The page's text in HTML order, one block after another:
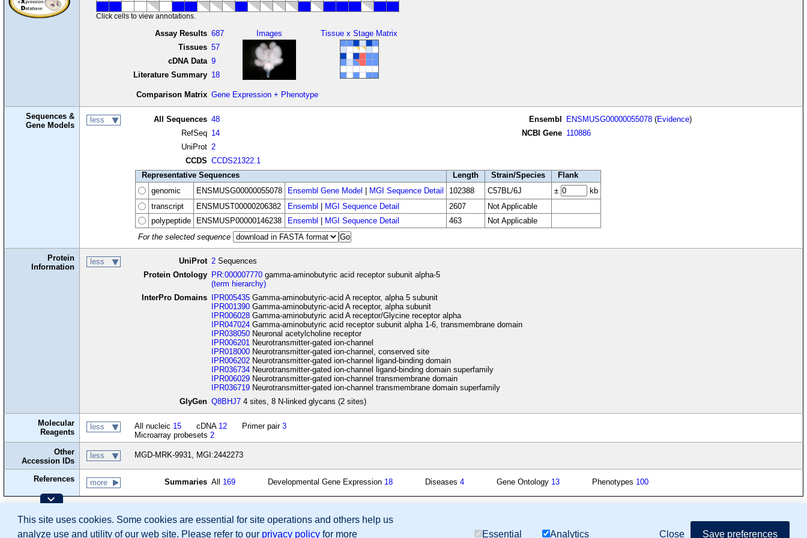
Click cells to view annotations.
Assay Results 687
Tissues 57
cDNA Data 9
Literature Summary 18
Images Tissue x Stage Matrix
Comparison Matrix Gene Expression + Phenotype
Sequences &
Gene Models
less All Sequences 48
RefSeq 14
UniProt 2
CCDS CCDS21322.1
Ensembl ENSMUSG00000055078 (Evidence)
NCBI Gene 110886
Representative Sequences Length Strain/Species
Flank
genomic
ENSMUSG00000055078 Ensembl Gene Model MGI Sequence Detail 102388 C57BL/6J ±
kb
transcript
ENSMUST00000206382 Ensembl MGI Sequence Detail 2607
Not Applicable
polypeptide
ENSMUSP00000146238 Ensembl MGI Sequence Detail 463
Not Applicable
For the selected sequence
Protein
Information
less UniProt 2 Sequences
Protein Ontology
PR:000007770 gamma-aminobutyric acid receptor subunit alpha-5
(term hierarchy)
InterPro Domains
IPR005435 Gamma-aminobutyric-acid A receptor, alpha 5 subunit
IPR001390 Gamma-aminobutyric-acid A receptor, alpha subunit
IPR006028 Gamma-aminobutyric acid A receptor/Glycine receptor alpha
IPR047024 Gamma-aminobutyric acid receptor subunit alpha 1-6, transmembrane domain
IPR038050 Neuronal acetylcholine receptor
IPR006201 Neurotransmitter-gated ion-channel
IPR018000 Neurotransmitter-gated ion-channel, conserved site
IPR006202 Neurotransmitter-gated ion-channel ligand-binding domain
IPR036734 Neurotransmitter-gated ion-channel ligand-binding domain superfamily
IPR006029 Neurotransmitter-gated ion-channel transmembrane domain
IPR036719 Neurotransmitter-gated ion-channel transmembrane domain superfamily
GlyGen Q8BHJ7 4 sites, 8 N-linked glycans (2 sites)
Molecular
Reagents
less All nucleic 15 cDNA 12 Primer pair 3
Microarray probesets 2
Other
Accession IDs
less MGD-MRK-9931, MGI:2442273
References more Summaries All 169 Developmental Gene Expression 18 Diseases4 Gene Ontology 13 Phenotypes 100
Mouse Genome Database (MGD), Gene Expression Database (GXD), Mouse Models of Human Cancer database (MMHCdb) (formerly Mouse Tumor Biology (MTB)), Gene Ontology (GO)
Citing These Resources
Funding Information
This site uses cookies. Some cookies are essential for site operations and others help us
analyze use and utility of our web site. Please refer to our privacy policyfor more Essential Analytics Close Save preferences